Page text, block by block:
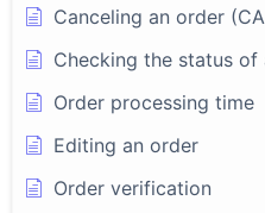
Canceling an order
Checking the status of
Order processing time
Editing an order
Order verification